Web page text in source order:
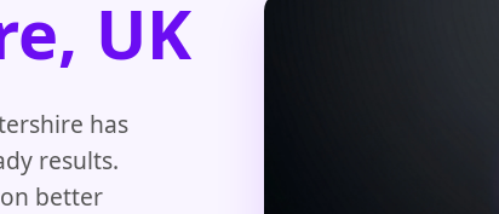
UK
has
results.
better